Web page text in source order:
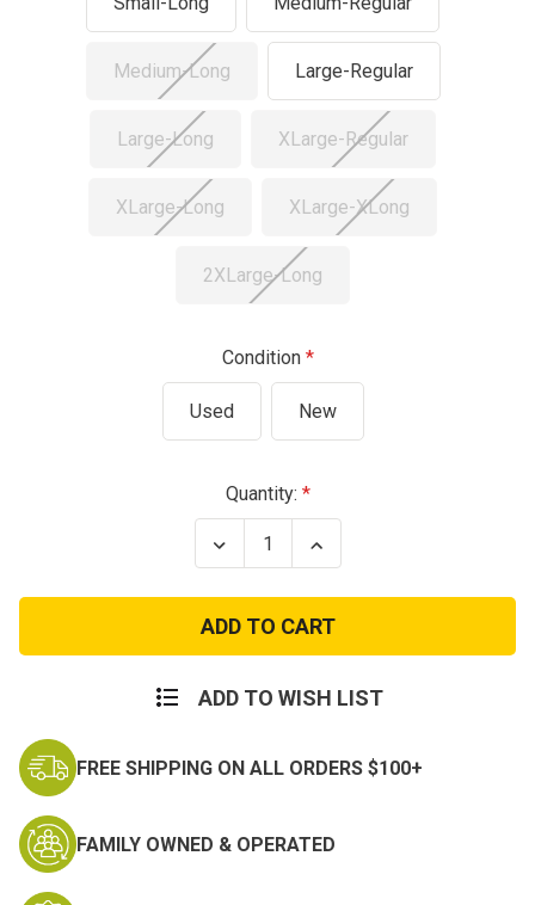
Medium-Long Large-Regular
Large-Long XLarge-Regular
XLarge-Long XLarge-XLong
2XLarge-Long
Condition
Used New
Quantity:
Decrease
Quantity
USA
ECWCS
Gen
III
5
Increase
Quantity
USA
ECWCS
Gen
III
5
Trousers
ADD TO WISH LIST
FREE SHIPPING ON ALL ORDERS $100+
FAMILY OWNED & OPERATED